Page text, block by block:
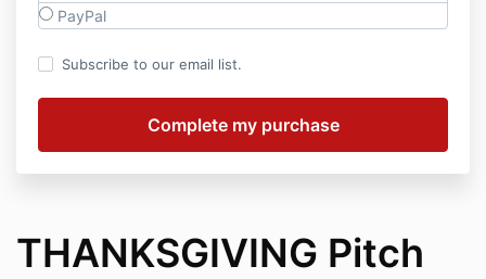
PayPal
Subscribe to our email list.
THANKSGIVING Pitch